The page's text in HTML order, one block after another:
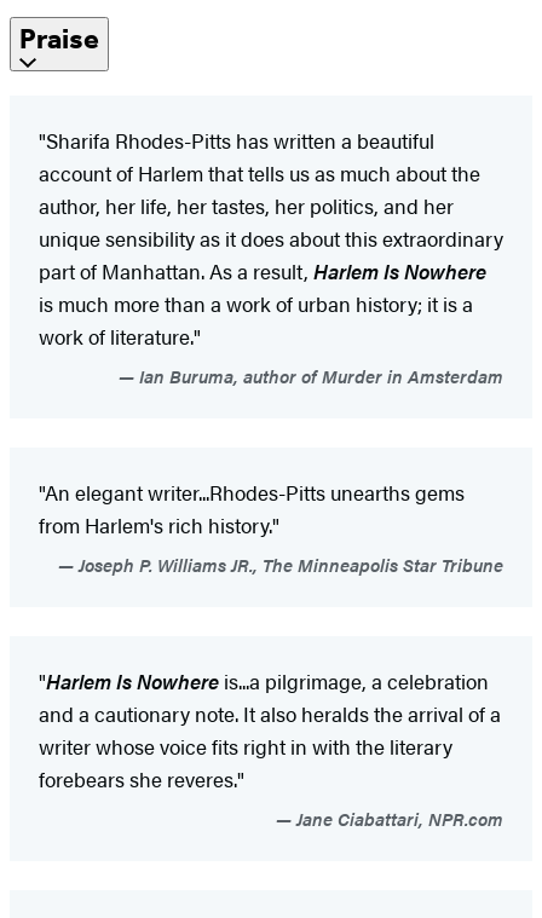
Praise
"Sharifa Rhodes-Pitts has written a beautiful
account of Harlem that tells us as much about the
author, her life, her tastes, her politics, and her
unique sensibility as it does about this extraordinary
part of Manhattan. As a result, Harlem Is Nowhere
is much more than a work of urban history; it is a
work of literature."
Ian Buruma, author of Murder in Amsterdam
"An elegant writer...Rhodes-Pitts unearths gems
from Harlem's rich history."
Joseph P. Williams JR., The Minneapolis Star Tribune
"Harlem Is Nowhere is...a pilgrimage, a celebration
and a cautionary note. It also heralds the arrival of a
writer whose voice fits right in with the literary
forebears she reveres."
Jane Ciabattari, NPR.com